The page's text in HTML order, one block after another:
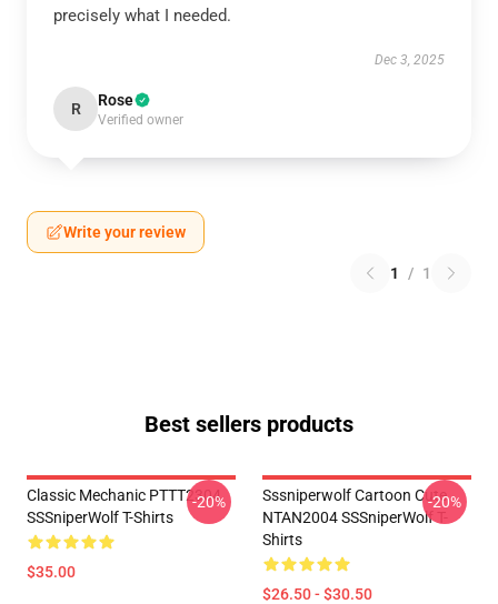
precisely what I needed.
Dec 3, 2025
R Rose
Verified owner
Write your review
1 / 1
Best sellers products
Classic Mechanic PTTT2304
SSSniperWolf T-Shirts
$35.00
-20%
Sssniperwolf Cartoon Cute
NTAN2004 SSSniperWolf T-
Shirts
$26.50 - $30.50
-20%